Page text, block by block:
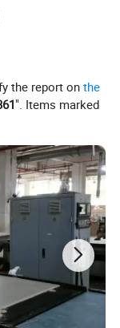
maximize your
TV
and complete
the report onthe
". Items marked